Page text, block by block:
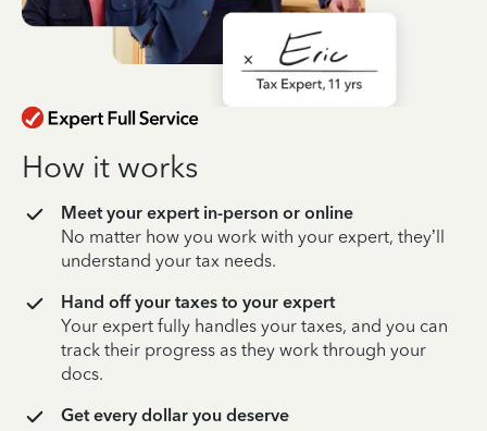
How it works
Meet your expert in-person or online
No matter how you work with your expert, they’ll
understand your tax needs.
Hand off your taxes to your expert
Your expert fully handles your taxes, and you can
track their progress as they work through your
docs.
Get every dollar you deserve